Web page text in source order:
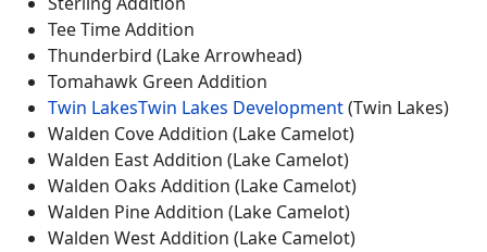
Tee Time Addition
Thunderbird (Lake Arrowhead)
Tomahawk Green Addition
Twin LakesTwin Lakes Development(Twin Lakes)
Walden Cove Addition (Lake Camelot)
Walden East Addition (Lake Camelot)
Walden Oaks Addition (Lake Camelot)
Walden Pine Addition (Lake Camelot)
Walden West Addition (Lake Camelot)